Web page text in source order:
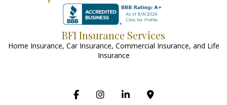
BFI Insurance Services
Home Insurance, Car Insurance, Commercial Insurance, and Life
Insurance